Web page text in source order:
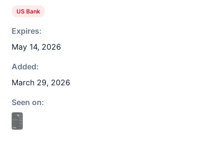
US Bank
Expires:
May 14, 2026
Added:
March 29, 2026
Seen on: